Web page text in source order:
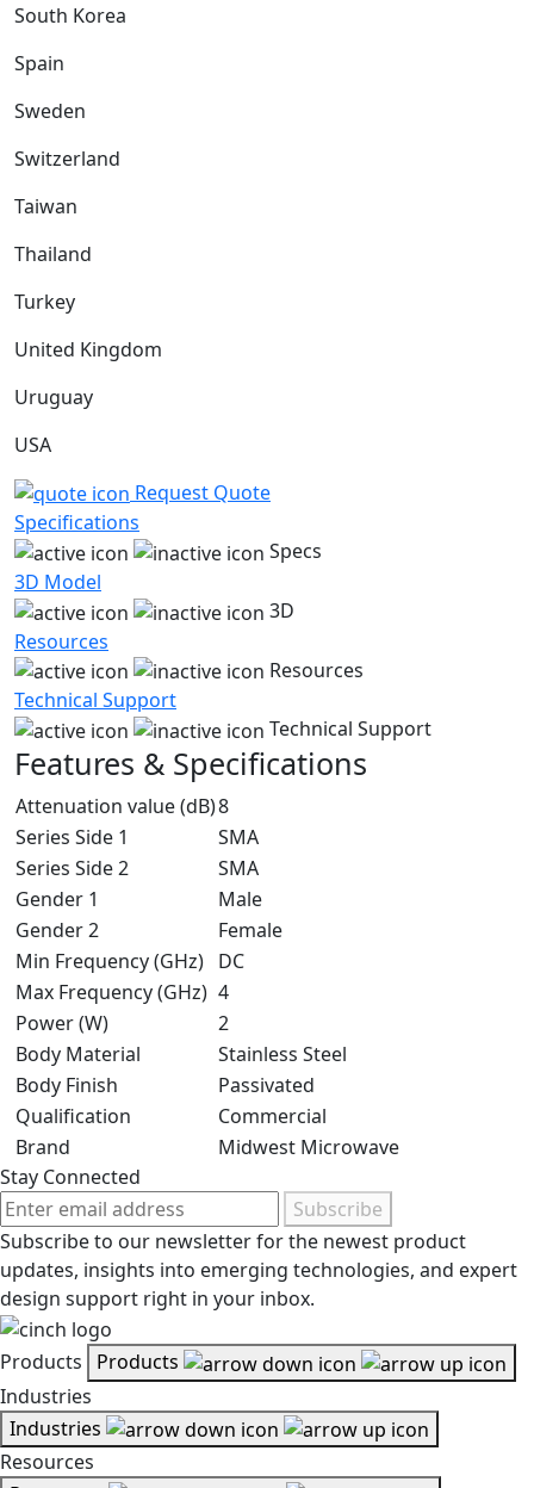
South Korea
Spain
Sweden
Switzerland
Taiwan
Thailand
Turkey
United Kingdom
Uruguay
USA
Request Quote
Specifications
Specs
3D Model
3D
Resources
Resources
Technical Support
Technical Support
Features & Specifications
Attenuation value (dB)8
Series Side 1
SMA
Series Side 2
SMA
Gender 1
Male
Gender 2
Female
Min Frequency (GHz) DC
Max Frequency (GHz) 4
Power (W)
2
Body Material
Stainless Steel
Body Finish
Passivated
Qualification
Commercial
Brand
Midwest Microwave
Stay Connected
Subscribe
Subscribe to our newsletter for the newest product
updates, insights into emerging technologies, and expert
design support right in your inbox.
Products
Products
Industries
Industries
Resources